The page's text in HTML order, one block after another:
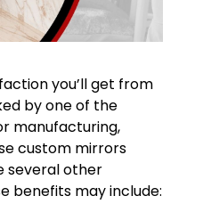
you’ll get from
by one of the
manufacturing,
custom mirrors
several other
benefits may include: